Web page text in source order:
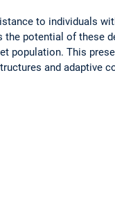
to individuals
the potential of these
population. This
and adaptive